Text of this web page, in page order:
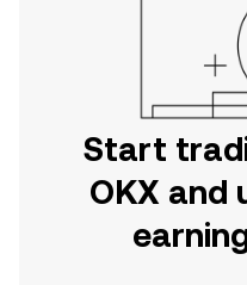
Start
OKX and